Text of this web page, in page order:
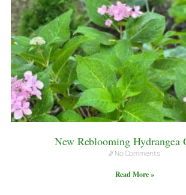
New Reblooming Hydrangea
No Comments
Read More »